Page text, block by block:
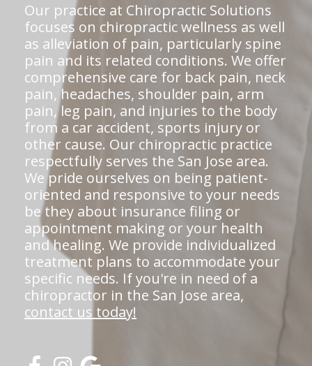
Our practice at Chiropractic Solutions
focuses on chiropractic wellness as well
as alleviation of pain, particularly spine
pain and its related conditions. We offer
comprehensive care for back pain, neck
pain, headaches, shoulder pain, arm
pain, leg pain, and injuries to the body
from a car accident, sports injury or
other cause. Our chiropractic practice
respectfully serves the San Jose area.
We pride ourselves on being patient-
oriented and responsive to your needs
be they about insurance filing or
appointment making or your health
and healing. We provide individualized
treatment plans to accommodate your
specific needs. If you're in need of a
chiropractor in the San Jose area,
contact us today!